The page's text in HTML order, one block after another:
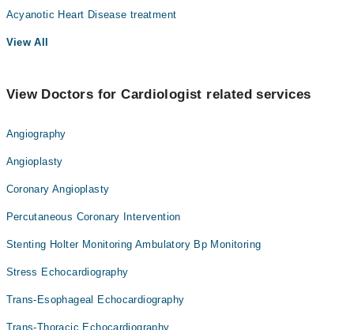
Acyanotic Heart Disease treatment
View All
View Doctors for Cardiologist related services
Angiography
Angioplasty
Coronary Angioplasty
Percutaneous Coronary Intervention
Stenting Holter Monitoring Ambulatory Bp Monitoring
Stress Echocardiography
Trans-Esophageal Echocardiography
Trans-Thoracic Echocardiography